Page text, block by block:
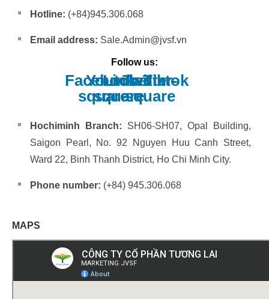
Hotline: (+84)945.306.068
Email address: Sale.Admin@jvsf.vn
Follow us:
Facebook-
square
Youtube-
square
Linkedin
Twitter-
square
Tiktok
Hochiminh Branch: SH06-SH07, Opal Building,
Saigon Pearl, No. 92 Nguyen Huu Canh Street,
Ward 22, Binh Thanh District, Ho Chi Minh City.
Phone number: (+84) 945.306.068
MAPS